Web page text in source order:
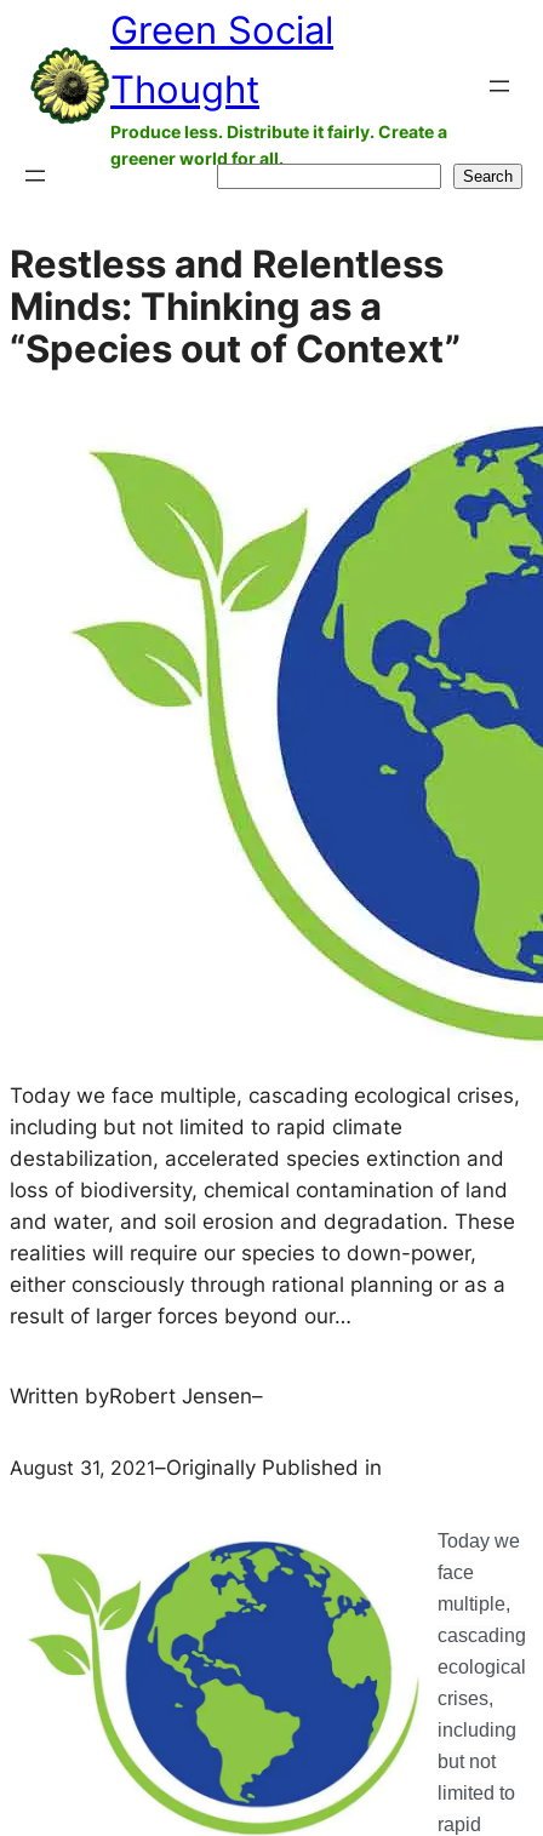
content
Green Social
Thought
Produce less. Distribute it fairly. Create a
greener world for all.
Search
Restless and Relentless
Minds: Thinking as a
“Species out of Context”
Today we face multiple, cascading ecological crises,
including but not limited to rapid climate
destabilization, accelerated species extinction and
loss of biodiversity, chemical contamination of land
and water, and soil erosion and degradation. These
realities will require our species to down-power,
either consciously through rational planning or as a
result of larger forces beyond our…
Written byRobert Jensen–
August 31, 2021–Originally Published in
Today we
face
multiple,
cascading
ecological
crises,
including
but not
limited to
rapid